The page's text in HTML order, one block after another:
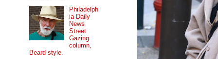
Philadelph
ia Daily
News
Street
Gazing
column,
Beard style.